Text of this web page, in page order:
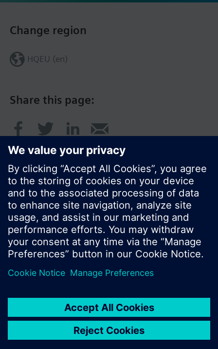
Share this page:
Change region
HQEU (en)
© Siemens Switzerland Ltd. 2016
Product portfolio and prices can vary by country.